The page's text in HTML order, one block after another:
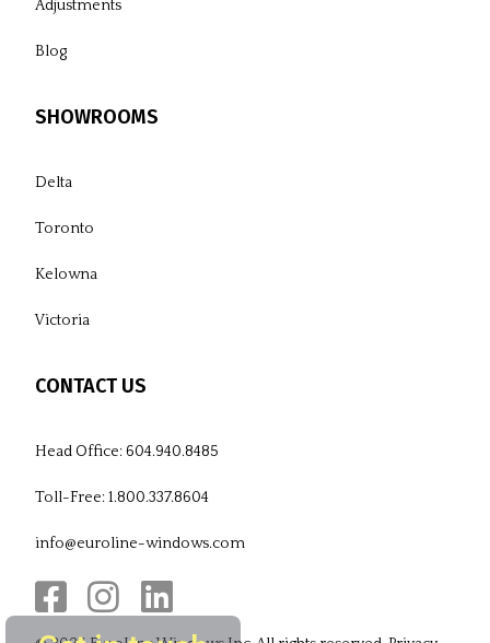
Adjustments
Blog
SHOWROOMS
Delta
Toronto
Kelowna
Victoria
CONTACT US
Head Office:604.940.8485
Toll-Free:1.800.337.8604
info@euroline-windows.com